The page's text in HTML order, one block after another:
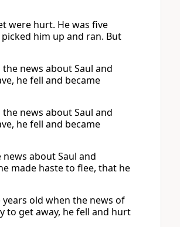
were hurt. He was five
him up and ran. But
news about Saul and
he fell and became
news about Saul and
he fell and became
about Saul and
made haste to flee, that he
years old when the news of
to get away, he fell and hurt